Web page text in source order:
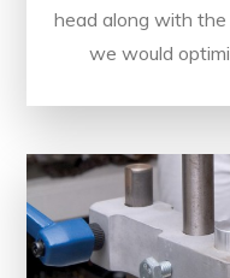
head along with
we would